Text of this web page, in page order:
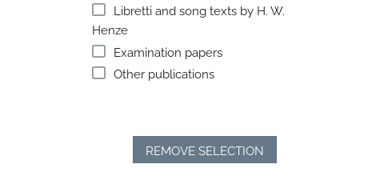
Libretti and song texts by H. W.
Henze
Examination papers
Other publications
REMOVE SELECTION